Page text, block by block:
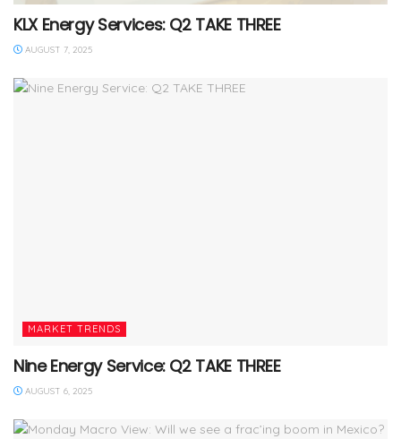
KLX Energy Services: Q2 TAKE THREE
AUGUST 7, 2025
MARKET TRENDS
Nine Energy Service: Q2 TAKE THREE
AUGUST 6, 2025